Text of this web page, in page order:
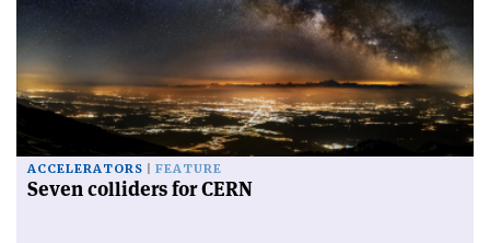
ACCELERATORS FEATURE
Seven colliders for CERN